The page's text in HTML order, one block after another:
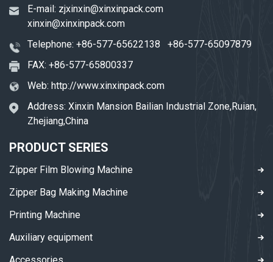
E-mail: zjxinxin@xinxinpack.com
xinxin@xinxinpack.com
Telephone: +86-577-65622138
+86-577-65097879
FAX: +86-577-65800337
Web: http://www.xinxinpack.com
Address: Xinxin Mansion Bailian Industrial Zone,Ruian,
Zhejiang,China
PRODUCT SERIES
Zipper Film Blowing Machine
Zipper Bag Making Machine
Printing Machine
Auxiliary equipment
Accessories